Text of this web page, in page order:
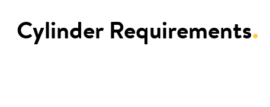
Cylinder Requirements.